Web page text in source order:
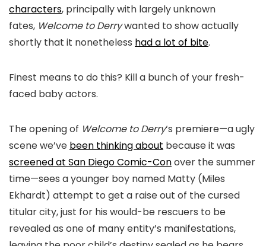
characters, principally with largely unknown
fates, Welcome to Derrywanted to show actually
shortly that it nonetheless had a lot of bite.
Finest means to do this? Kill a bunch of your fresh-
faced baby actors.
The opening of Welcome to Derry‘s premiere—a ugly
scene we’ve been thinking about because it was
screened at San Diego Comic-Conover the summer
time—sees a younger boy named Matty (Miles
Ekhardt) attempt to get a raise out of the cursed
titular city, just for his would-be rescuers to be
revealed as one of many entity’s manifestations,